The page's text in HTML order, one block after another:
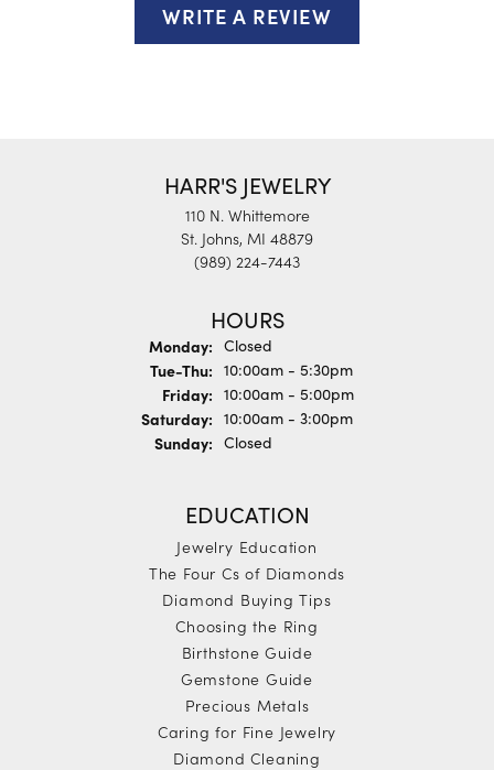
WRITE A REVIEW
HARR'S JEWELRY
110 N. Whittemore
St. Johns, MI 48879
(989) 224-7443
HOURS
Monday: Closed
Tue-Thu:Tuesday - Thursday:
10:00am - 5:30pm
Friday: 10:00am - 5:00pm
Saturday: 10:00am - 3:00pm
Sunday: Closed
EDUCATION
Jewelry Education
The Four Cs of Diamonds
Diamond Buying Tips
Choosing the Ring
Birthstone Guide
Gemstone Guide
Precious Metals
Caring for Fine Jewelry
Diamond Cleaning